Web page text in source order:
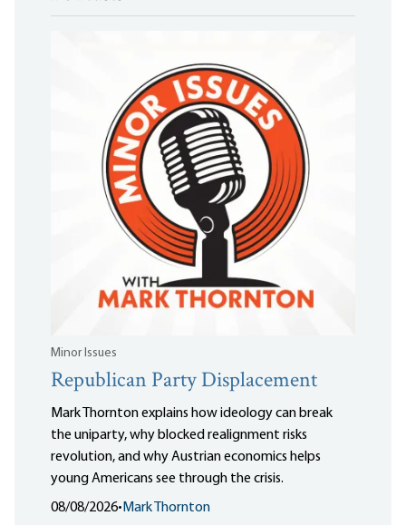
Minor Issues
Republican Party Displacement
Mark Thornton explains how ideology can break
the uniparty, why blocked realignment risks
revolution, and why Austrian economics helps
young Americans see through the crisis.
08/08/2026• Mark Thornton